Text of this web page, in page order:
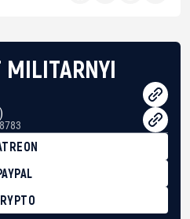
MILITARNYI